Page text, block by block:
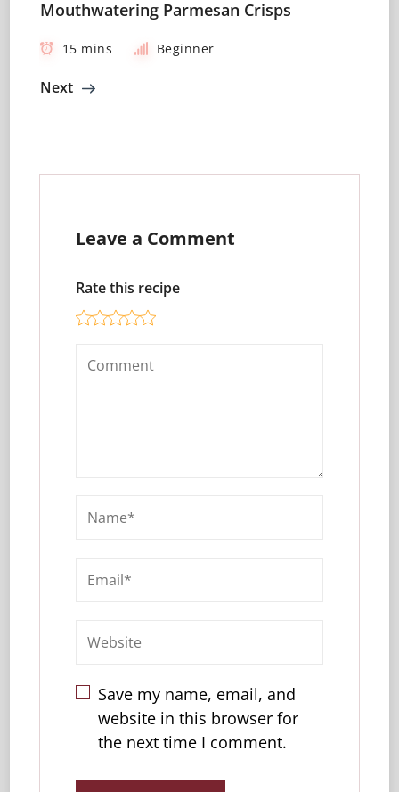
Mouthwatering Parmesan Crisps
15 mins Beginner
Next
Leave a Comment
Rate this recipe
Save my name, email, and
website in this browser for
the next time I comment.